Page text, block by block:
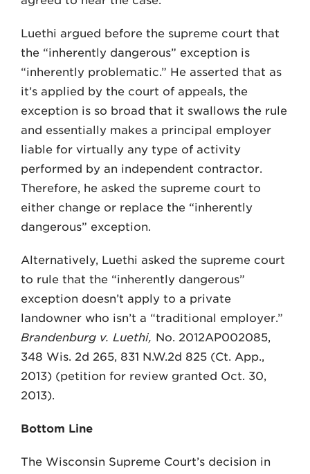
Luethi argued before the supreme court that
the “in­herently dangerous” exception is
“inherently problem­atic.” He asserted that as
it’s applied by the court of ap­peals, the
exception is so broad that it swallows the rule
and essentially makes a principal employer
liable for virtually any type of activity
performed by an indepen­dent contractor.
Therefore, he asked the supreme court to
either change or replace the “inherently
dangerous” exception.
Alternatively, Luethi asked the supreme court
to rule that the “inherently dangerous”
exception doesn’t apply to a private
landowner who isn’t a “traditional employer.”
Brandenburg v. Luethi, No. 2012AP002085,
348 Wis. 2d 265, 831 N.W.2d 825 (Ct. App.,
2013) (petition for review granted Oct. 30,
2013).
Bottom Line
The Wisconsin Supreme Court’s decision in